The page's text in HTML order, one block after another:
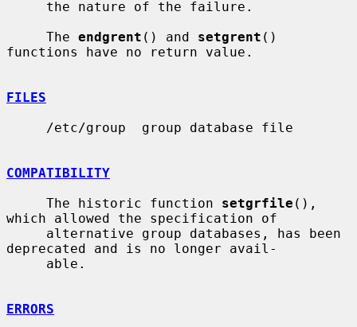
     The
endgrent () and setgrent ()
functions have no return value.
FILES
COMPATIBILITY
     The historic function
setgrfile (),
which allowed the specification of
deprecated and is no longer avail-
ERRORS